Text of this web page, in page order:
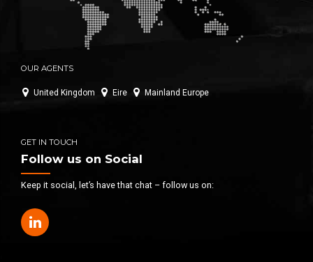
OUR AGENTS
United Kingdom Eire Mainland Europe
GET IN TOUCH
Follow us on Social
Keep it social, let’s have that chat – follow us on: